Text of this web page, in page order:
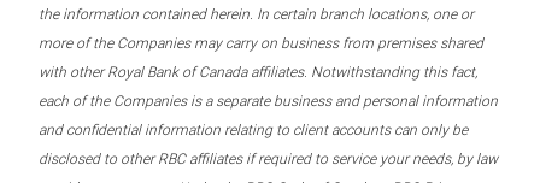
the information contained herein. In certain branch locations, one or
more of the Companies may carry on business from premises shared
with other Royal Bank of Canada affiliates. Notwithstanding this fact,
each of the Companies is a separate business and personal information
and confidential information relating to client accounts can only be
disclosed to other RBC affiliates if required to service your needs, by law